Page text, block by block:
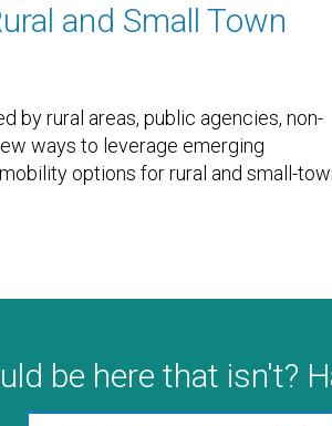
and Small Town
by rural areas, public agencies, non-
ways to leverage emerging
options for rural and small-
be here that isn't?